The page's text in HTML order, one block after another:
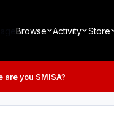
Browse Activity Store
are you SMISA?